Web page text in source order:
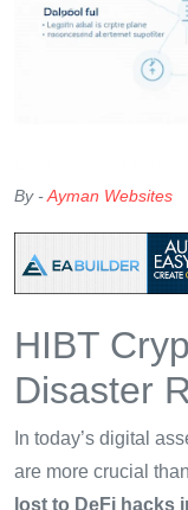
By -Ayman Websites
HIBT
Disaster
In today’s digital
are more crucial
lost to DeFi hacks